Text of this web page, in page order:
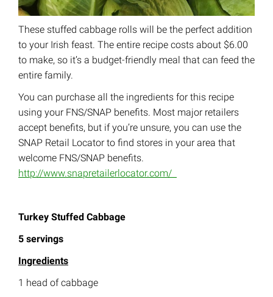
These stuffed cabbage rolls will be the perfect addition
to your Irish feast. The entire recipe costs about $6.00
to make, so it’s a budget-friendly meal that can feed the
entire family.
You can purchase all the ingredients for this recipe
using your FNS/SNAP benefits. Most major retailers
accept benefits, but if you’re unsure, you can use the
SNAP Retail Locator to find stores in your area that
welcome FNS/SNAP benefits.
http://www.snapretailerlocator.com/
Turkey Stuffed Cabbage
5 servings
Ingredients
1 head of cabbage